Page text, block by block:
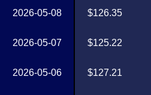
2026-05-08
2026-05-07
2026-05-06
$126.35
$125.22
$127.21